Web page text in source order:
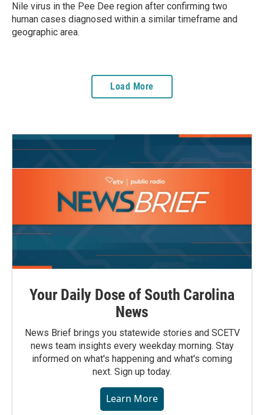
Nile virus in the Pee Dee region after confirming two
human cases diagnosed within a similar timeframe and
geographic area.
Load More
Your Daily Dose of South Carolina
News
News Brief brings you statewide stories and SCETV
news team insights every weekday morning. Stay
informed on what's happening and what's coming
next. Sign up today.
Learn More